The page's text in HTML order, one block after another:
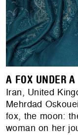
A FOX UNDER
Iran, United
Mehrdad
fox, the moon:
woman on her